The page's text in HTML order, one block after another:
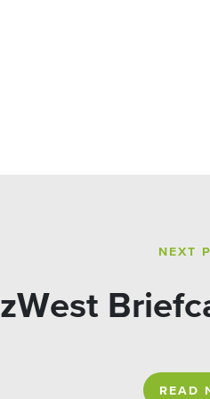
NEXT
READ